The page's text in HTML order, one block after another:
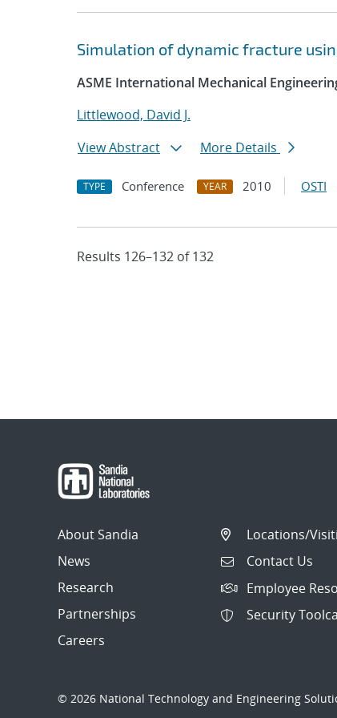
Simulation of dynamic fracture
ASME International Mechanical
Littlewood, David J.
View Abstract
More Details
TYPE Conference YEAR 2010 OSTI
Results 126–132 of 132
About Sandia
News
Research
Partnerships
Careers
Locations/
Contact Us
Employee
Security
© 2026 National Technology and Engineering